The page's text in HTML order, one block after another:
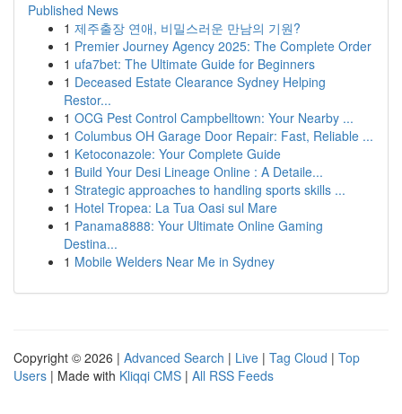
Published News
1 제주출장 연애, 비밀스러운 만남의 기원?
1 Premier Journey Agency 2025: The Complete Order
1 ufa7bet: The Ultimate Guide for Beginners
1 Deceased Estate Clearance Sydney Helping
Restor...
1 OCG Pest Control Campbelltown: Your Nearby ...
1 Columbus OH Garage Door Repair: Fast, Reliable ...
1 Ketoconazole: Your Complete Guide
1 Build Your Desi Lineage Online : A Detaile...
1 Strategic approaches to handling sports skills ...
1 Hotel Tropea: La Tua Oasi sul Mare
1 Panama8888: Your Ultimate Online Gaming
Destina...
1 Mobile Welders Near Me in Sydney
Copyright © 2026 | Advanced Search | Live | Tag Cloud | Top
Users | Made with Kliqqi CMS | All RSS Feeds